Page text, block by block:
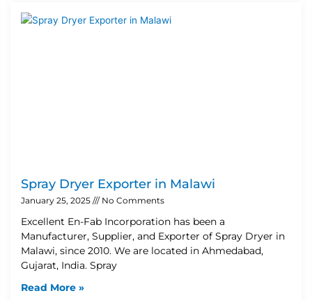
Spray Dryer Exporter in Malawi
January 25, 2025 No Comments
Excellent En-Fab Incorporation has been a
Manufacturer, Supplier, and Exporter of Spray Dryer in
Malawi, since 2010. We are located in Ahmedabad,
Gujarat, India. Spray
Read More »